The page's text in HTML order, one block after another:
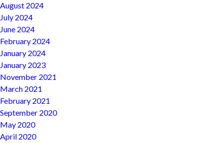
August 2024
July 2024
June 2024
February 2024
January 2024
January 2023
November 2021
March 2021
February 2021
September 2020
May 2020
April 2020